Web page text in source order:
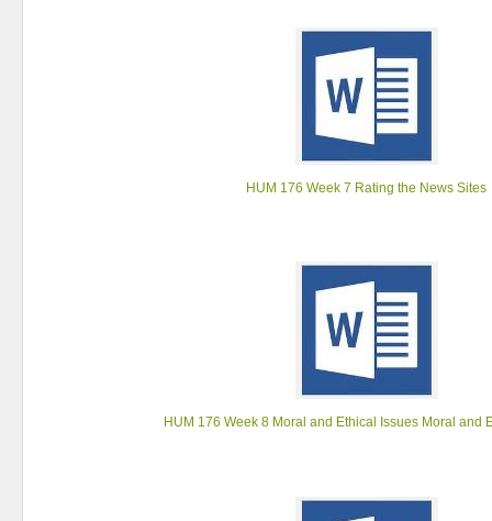
HUM 176 Week 7 Rating the News Sites
HUM 176 Week 8 Moral and Ethical Issues Moral and